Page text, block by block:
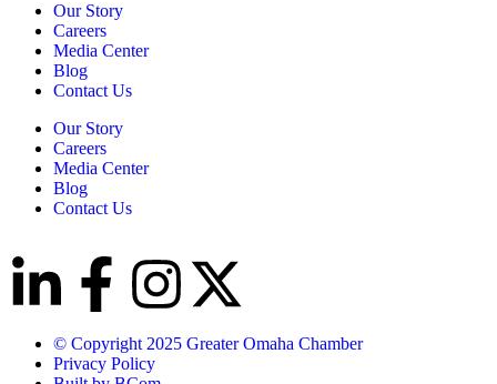
Our Story
Careers
Media Center
Blog
Contact Us
Our Story
Careers
Media Center
Blog
Contact Us
© Copyright 2025 Greater Omaha Chamber
Privacy Policy